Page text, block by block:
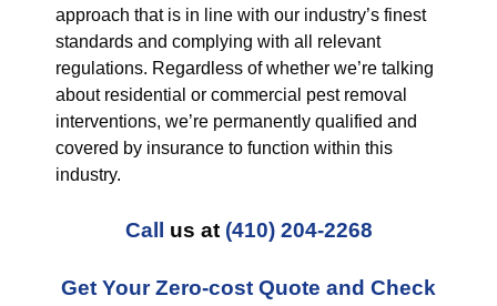
approach that is in line with our industry’s finest
standards and complying with all relevant
regulations. Regardless of whether we’re talking
about residential or commercial pest removal
interventions, we’re permanently qualified and
covered by insurance to function within this
industry.
Call us at (410) 204-2268
Get Your Zero-cost Quote and Check